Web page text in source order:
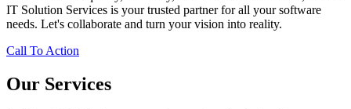
IT Solution Services is your trusted partner for all your software
needs. Let's collaborate and turn your vision into reality.
Call To Action
Our Services